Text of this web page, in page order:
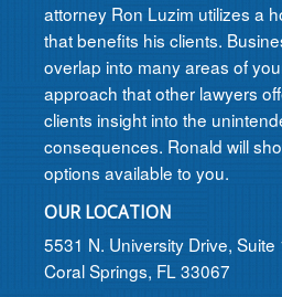
attorney Ron Luzim utilizes a
that benefits his clients.
overlap into many areas of
approach that other lawyers
clients insight into the
consequences. Ronald will
options available to you.
OUR LOCATION
5531 N. University Drive, Suite
Coral Springs, FL 33067